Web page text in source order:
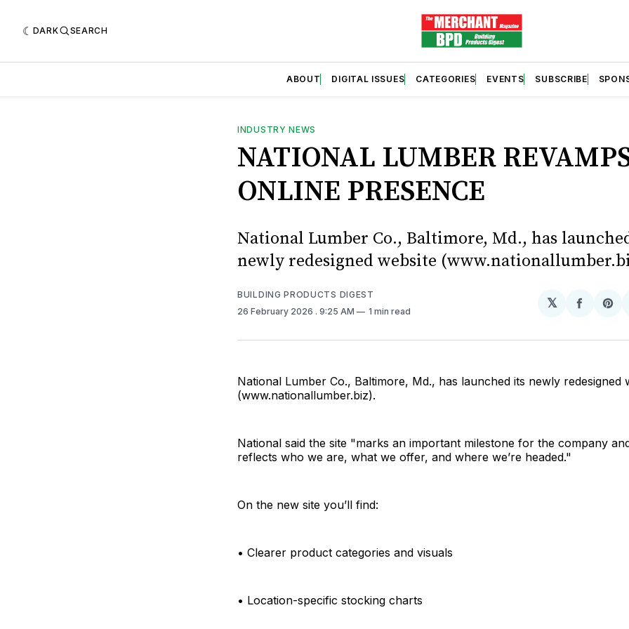
DARK SEARCH
ABOUT DIGITAL ISSUES CATEGORIES EVENTS SUBSCRIBE
INDUSTRY NEWS
NATIONAL LUMBER
ONLINE PRESENCE
National Lumber Co., Baltimore, Md., has
newly redesigned website
BUILDING PRODUCTS DIGEST
26 February 2026 . 9:25 AM 1 min read
𝕏
Share
National Lumber Co., Baltimore, Md., has launched its newly redesigned
(www.nationallumber.biz).
National said the site "marks an important milestone for the company
reflects who we are, what we offer, and where we’re headed."
On the new site you’ll find:
• Clearer product categories and visuals
• Location-specific stocking charts